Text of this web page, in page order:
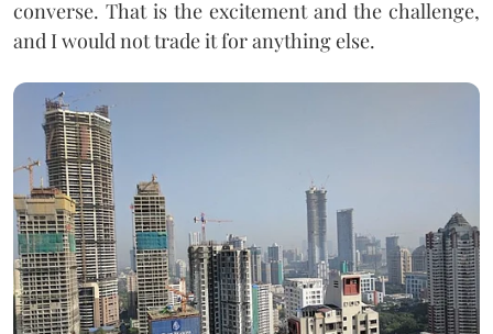
converse. That is the excitement and the challenge,
and I would not trade it for anything else.